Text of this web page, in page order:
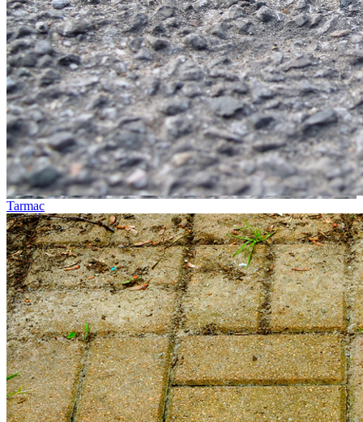
Tarmac